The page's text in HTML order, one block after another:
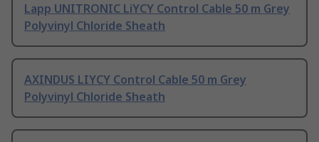
Lapp UNITRONIC LiYCY Control Cable 50 m Grey
Polyvinyl Chloride Sheath
AXINDUS LIYCY Control Cable 50 m Grey
Polyvinyl Chloride Sheath